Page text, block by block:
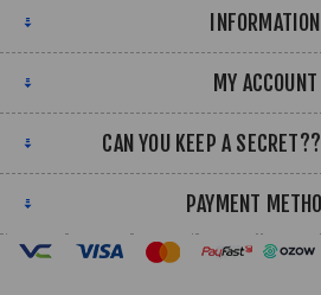
INFORMATION
MY ACCOUNT
CAN YOU KEEP A
PAYMENT